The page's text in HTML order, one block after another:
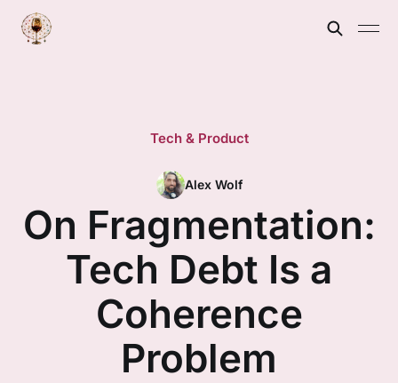
Tech & Product
Alex Wolf
On Fragmentation:
Tech Debt Is a
Coherence
Problem